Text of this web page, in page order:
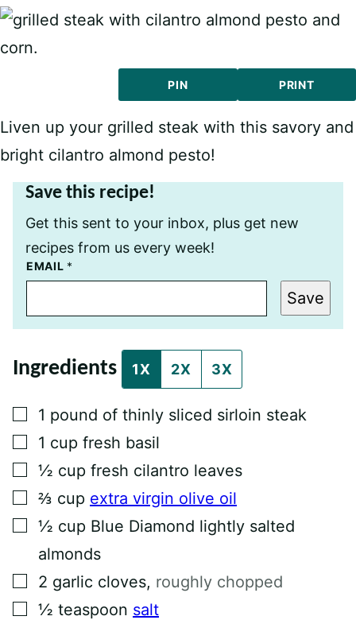
PIN PRINT
Liven up your grilled steak with this savory and
bright cilantro almond pesto!
Save this recipe!
Get this sent to your inbox, plus get new
recipes from us every week!
E
M
L
T
L
E
E
R
K
EMAIL *
Save
Ingredients 1X 2X 3X
▢
1 pound of thinly sliced sirloin steak
▢
1 cup fresh basil
▢
½ cup fresh cilantro leaves
▢
⅔ cup extra virgin olive oil
▢
½ cup Blue Diamond lightly salted
almonds
▢
2 garlic cloves, roughly chopped
▢
½ teaspoon salt